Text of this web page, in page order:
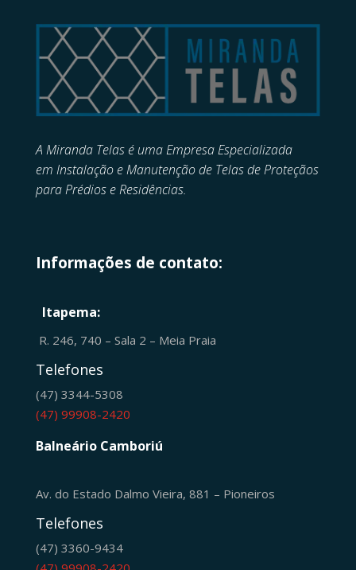
A Miranda Telas é uma Empresa Especializada
em Instalação e Manutenção de Telas de Proteçãos
para Prédios e Residências.
Informações de contato:
Itapema:
R. 246, 740 – Sala 2 – Meia Praia
Telefones
(47) 3344-5308
(47) 99908-2420
Balneário Camboriú
Av. do Estado Dalmo Vieira, 881 – Pioneiros
Telefones
(47) 3360-9434